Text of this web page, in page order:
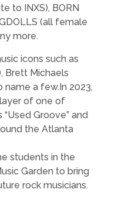
to INXS), BORN
(all female
more.
icons such as
Brett Michaels
name a few.In 2023,
of one of
Groove” and
the Atlanta
students in the
Garden to bring
rock musicians.